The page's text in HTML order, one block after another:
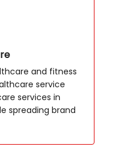
and fitness
service
services in
spreading brand